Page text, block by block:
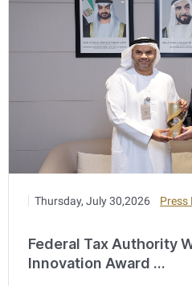
Thursday, July 30,2026 Press
Federal Tax Authority
Innovation Award ...